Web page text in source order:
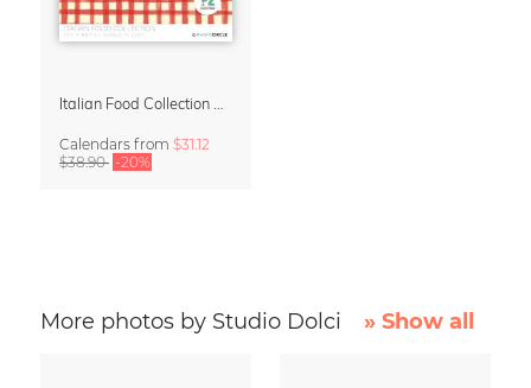
Italian Food Collection Calendar 2027 by Studio Dolci
Calendars from $31.12
$38.90 -20%
More photos by Studio Dolci » Show all